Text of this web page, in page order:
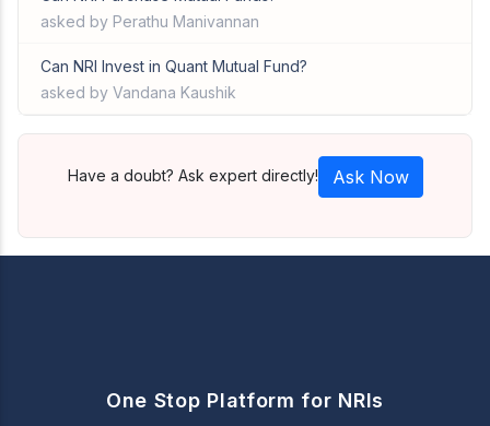
asked by Perathu Manivannan
Can NRI Invest in Quant Mutual Fund?
asked by Vandana Kaushik
Have a doubt? Ask expert directly! Ask Now
One Stop Platform for NRIs